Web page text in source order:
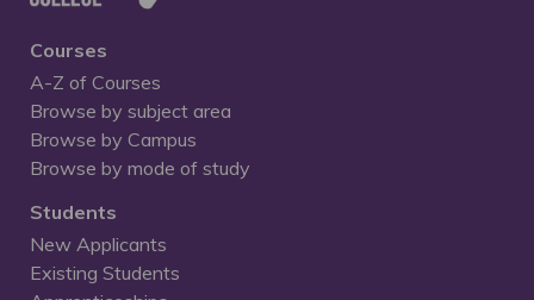
Courses
A-Z of Courses
Browse by subject area
Browse by Campus
Browse by mode of study
Students
New Applicants
Existing Students